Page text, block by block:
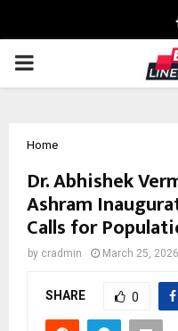
PRIMARY
Home
Dr. Abhishek
Ashram
Calls for
by cradmin March 25, 2026
SHARE 0